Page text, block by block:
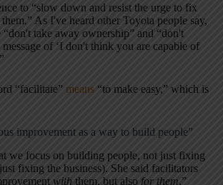
to “slow down and resist the urge to fix
As I've heard other Toyota people say,
“don't take away ownership” and “don't
of ‘I don't think you are capable of
“facilitate” means “to make easy,” which is
improvement as a way to build people”
we focus on building people, not just fixing
fixing the business). She said facilitators
with them, but also for them.”